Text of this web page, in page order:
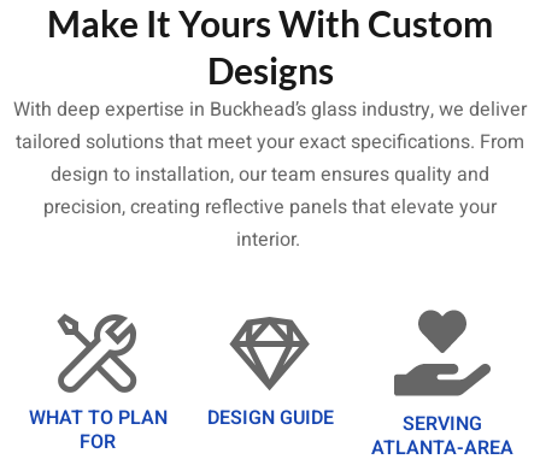
Make It Yours With Custom
Designs
With deep expertise in Buckhead’s glass industry, we deliver
tailored solutions that meet your exact specifications. From
design to installation, our team ensures quality and
precision, creating reflective panels that elevate your
interior.
WHAT TO PLAN
FOR
DESIGN GUIDE
SERVING
ATLANTA-AREA